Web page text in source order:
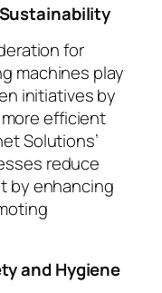
for
machines play
initiatives by
efficient
Solutions’
reduce
by enhancing
and Hygiene